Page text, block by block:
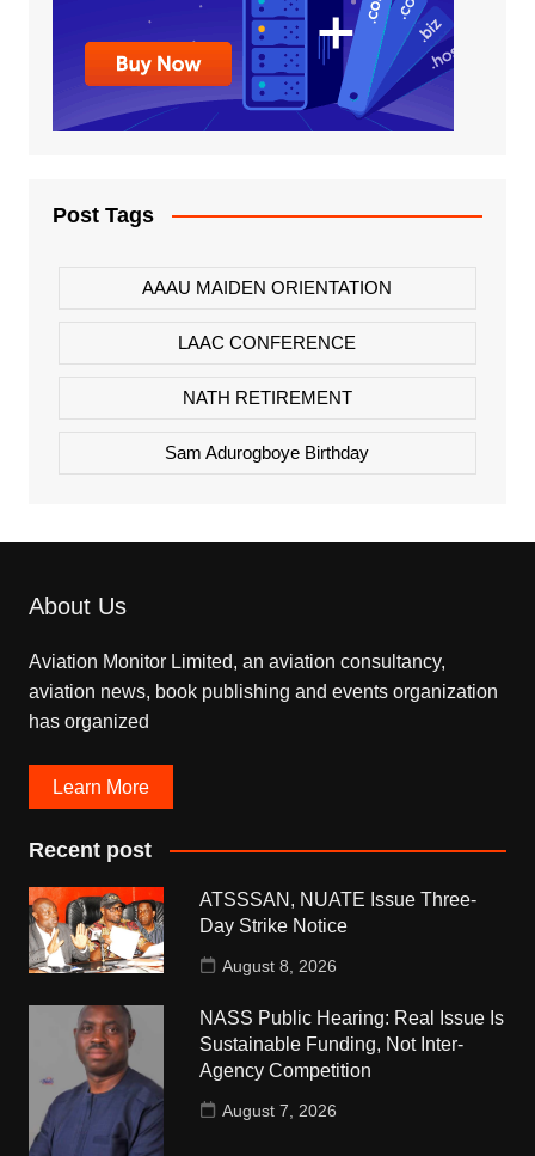
Post Tags
AAAU MAIDEN ORIENTATION
LAAC CONFERENCE
NATH RETIREMENT
Sam Adurogboye Birthday
About Us
Aviation Monitor Limited, an aviation consultancy,
aviation news, book publishing and events organization
has organized
Learn More
Recent post
ATSSSAN, NUATE Issue Three-
Day Strike Notice
August 8, 2026
NASS Public Hearing: Real Issue Is
Sustainable Funding, Not Inter-
Agency Competition
August 7, 2026